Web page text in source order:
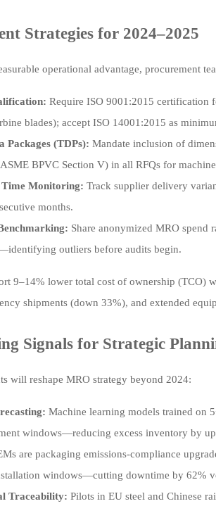
Strategies for 2024–2025
operational advantage, procurement
Require ISO 9001:2015 certification
blades); accept ISO 14001:2015 as
Packages (TDPs): Mandate inclusion of
BPVC Section V) in all RFQs for
Monitoring: Track supplier delivery
months.
Share anonymized MRO spend
outliers before audits begin.
9–14% lower total cost of ownership (TCO)
shipments (down 33%), and extended
Signals for Strategic
will reshape MRO strategy beyond 2024:
Machine learning models trained on
windows—reducing excess inventory by
are packaging emissions-compliance
windows—cutting downtime by 62%
Traceability: Pilots in EU steel and Chinese